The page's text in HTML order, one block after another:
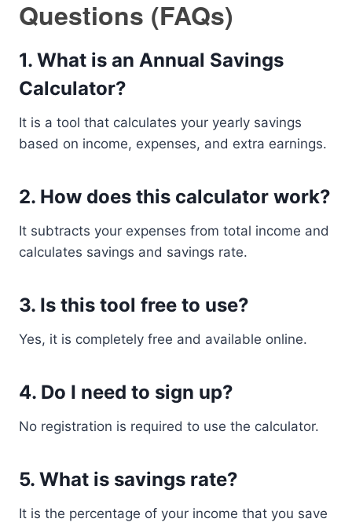
Questions (FAQs)
1. What is an Annual Savings
Calculator?
It is a tool that calculates your yearly savings
based on income, expenses, and extra earnings.
2. How does this calculator work?
It subtracts your expenses from total income and
calculates savings and savings rate.
3. Is this tool free to use?
Yes, it is completely free and available online.
4. Do I need to sign up?
No registration is required to use the calculator.
5. What is savings rate?
It is the percentage of your income that you save